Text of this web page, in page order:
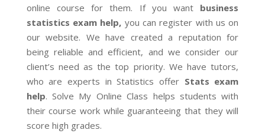
online course for them. If you want business
statistics exam help, you can register with us on
our website. We have created a reputation for
being reliable and efficient, and we consider our
client’s need as the top priority. We have tutors,
who are experts in Statistics offer Stats exam
help. Solve My Online Class helps students with
their course work while guaranteeing that they will
score high grades.